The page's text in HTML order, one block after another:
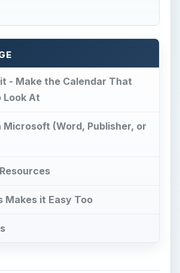
- Make the Calendar That
Look At
(Word, Publisher, or
Makes it Easy Too